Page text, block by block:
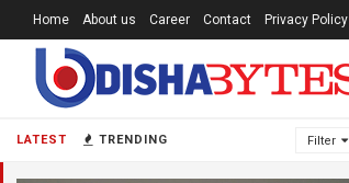
LATEST TRENDING Filter
Home About us Career Contact Privacy Policy